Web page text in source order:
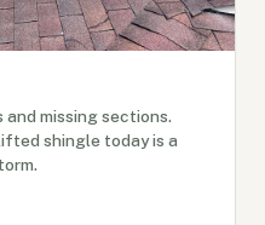
missing sections.
shingle today is a